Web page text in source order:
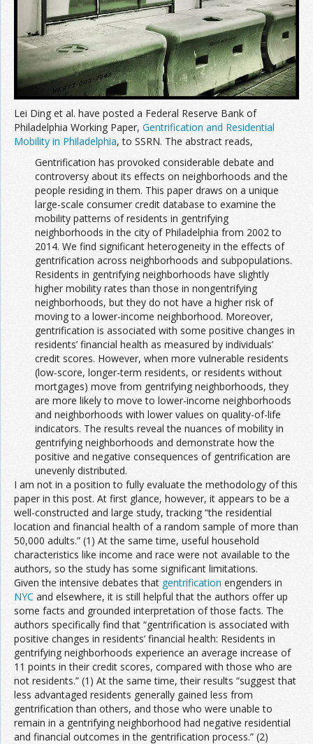
Lei Ding et al. have posted a Federal Reserve Bank of
Philadelphia Working Paper, Gentrification and Residential
Mobility in Philadelphia, to SSRN. The abstract reads,
Gentrification has provoked considerable debate and
controversy about its effects on neighborhoods and the
people residing in them. This paper draws on a unique
large-scale consumer credit database to examine the
mobility patterns of residents in gentrifying
neighborhoods in the city of Philadelphia from 2002 to
2014. We find significant heterogeneity in the effects of
gentrification across neighborhoods and subpopulations.
Residents in gentrifying neighborhoods have slightly
higher mobility rates than those in nongentrifying
neighborhoods, but they do not have a higher risk of
moving to a lower-income neighborhood. Moreover,
gentrification is associated with some positive changes in
residents’ financial health as measured by individuals’
credit scores. However, when more vulnerable residents
(low-score, longer-term residents, or residents without
mortgages) move from gentrifying neighborhoods, they
are more likely to move to lower-income neighborhoods
and neighborhoods with lower values on quality-of-life
indicators. The results reveal the nuances of mobility in
gentrifying neighborhoods and demonstrate how the
positive and negative consequences of gentrification are
unevenly distributed.
I am not in a position to fully evaluate the methodology of this
paper in this post. At first glance, however, it appears to be a
well-constructed and large study, tracking “the residential
location and financial health of a random sample of more than
50,000 adults.” (1) At the same time, useful household
characteristics like income and race were not available to the
authors, so the study has some significant limitations.
Given the intensive debates that gentrification engenders in
NYC and elsewhere, it is still helpful that the authors offer up
some facts and grounded interpretation of those facts. The
authors specifically find that “gentrification is associated with
positive changes in residents’ financial health: Residents in
gentrifying neighborhoods experience an average increase of
11 points in their credit scores, compared with those who are
not residents.” (1) At the same time, their results “suggest that
less advantaged residents generally gained less from
gentrification than others, and those who were unable to
remain in a gentrifying neighborhood had negative residential
and financial outcomes in the gentrification process.” (2)